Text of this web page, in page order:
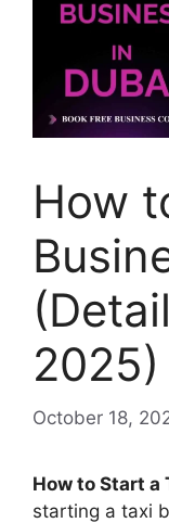
How
2025)
October 18,
How to Start a
starting a taxi